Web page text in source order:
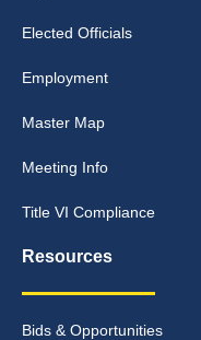
Elected Officials
Employment
Master Map
Meeting Info
Title VI Compliance
Resources
Bids & Opportunities